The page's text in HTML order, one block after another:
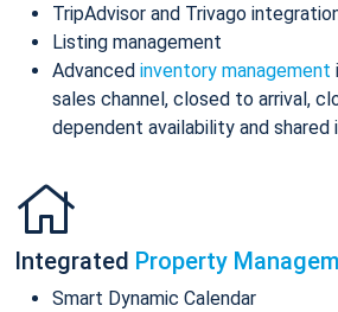
TripAdvisor and Trivago
Listing management
Advanced inventory management
sales channel, closed to arrival,
dependent availability and shared
Integrated Property
Smart Dynamic Calendar